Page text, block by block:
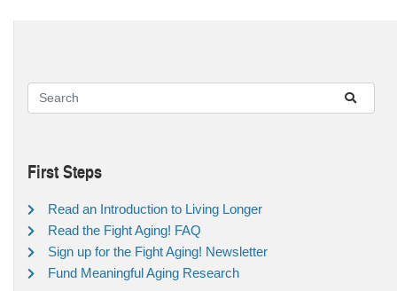
First Steps
Read an Introduction to Living Longer
Read the Fight Aging! FAQ
Sign up for the Fight Aging! Newsletter
Fund Meaningful Aging Research